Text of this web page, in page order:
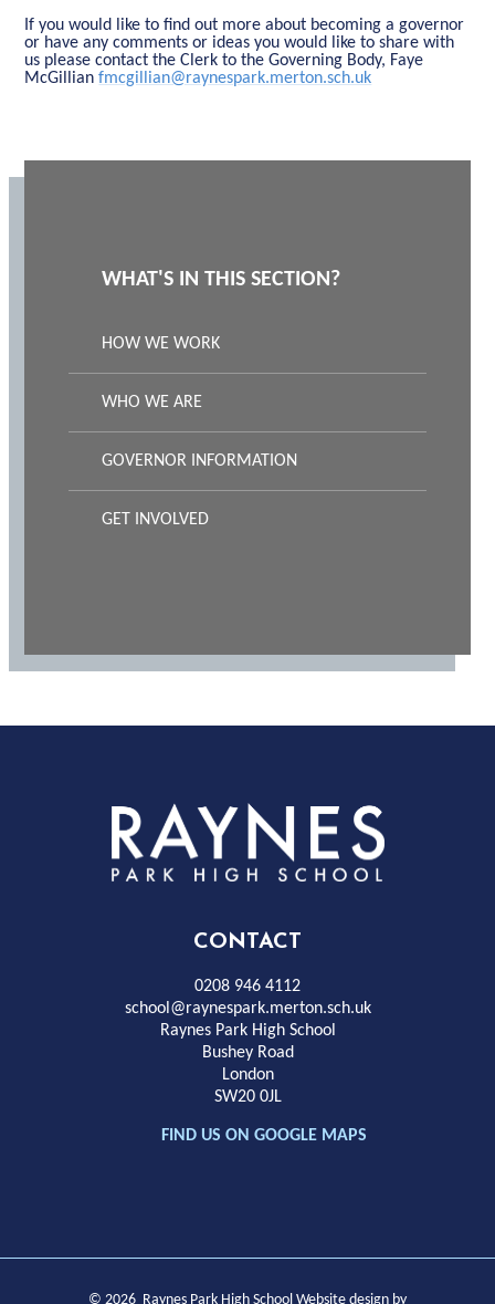
If you would like to find out more about becoming a governor
or have any comments or ideas you would like to share with
us please contact the Clerk to the Governing Body, Faye
McGillianfmcgillian@raynespark.merton.sch.uk
WHAT'S IN THIS SECTION?
HOW WE WORK
WHO WE ARE
GOVERNOR INFORMATION
GET INVOLVED
Rayness
Park
High
School
CONTACT
0208 946 4112
school@raynespark.merton.sch.uk
Raynes Park High School
Bushey Road
London
SW20 0JL
FIND US ON GOOGLE MAPS
© 2026 Raynes Park High School Website design by